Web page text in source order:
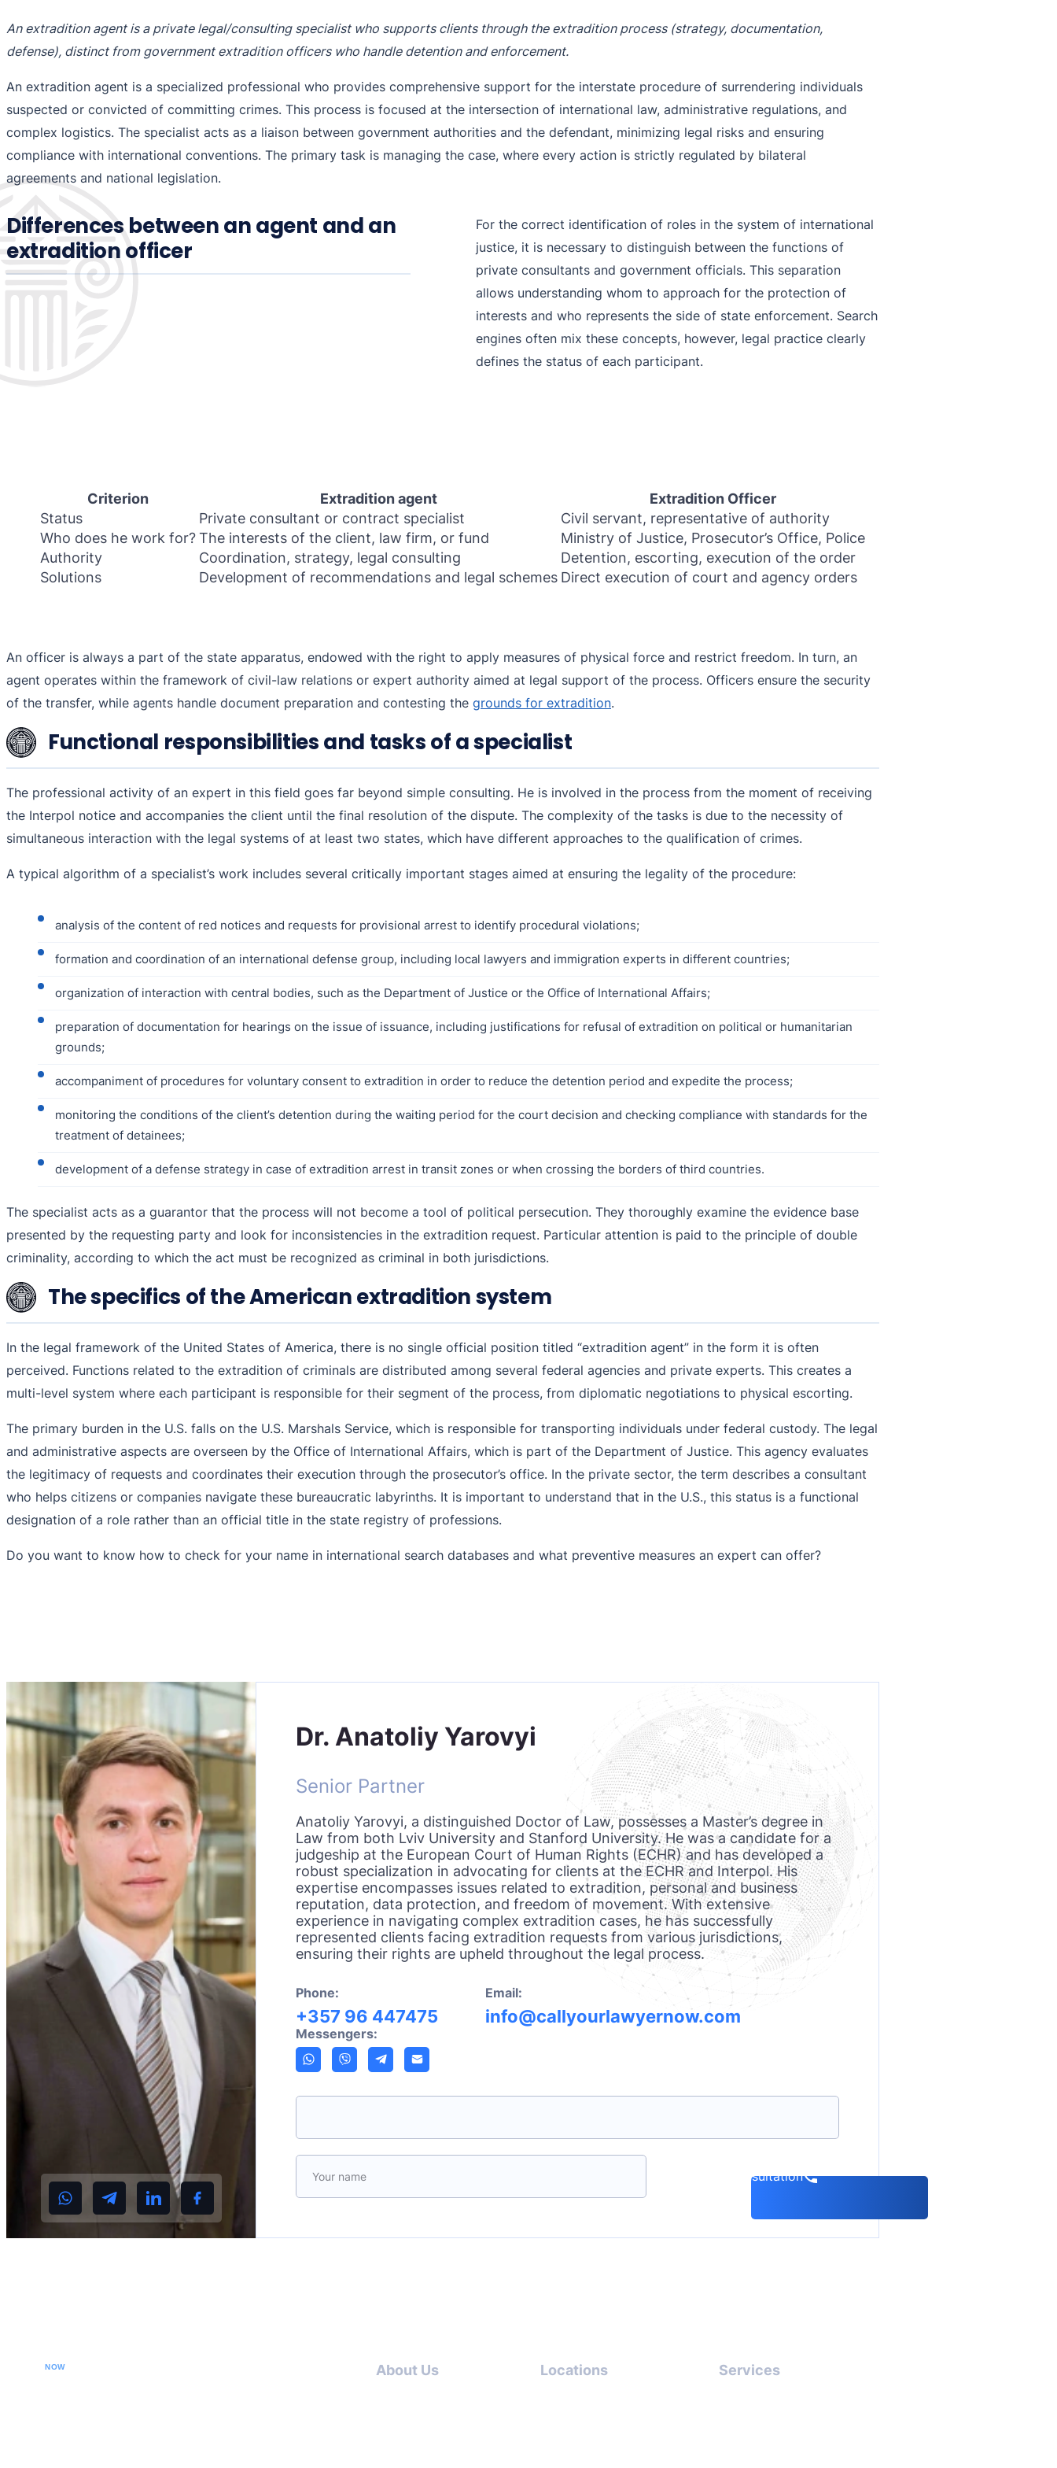
Black Notice
Silver Notice
Diffusion Notice
Extradition in Spain
Extradition in Russia
Extradition in China
Dubai–USA Extradition
Italy–USA Extradition
An extradition agent is a private legal/consulting specialist who supports clients through the extradition process (strategy, documentation,
defense), distinct from government extradition officers who handle detention and enforcement.
An extradition agent is a specialized professional who provides comprehensive support for the interstate procedure of surrendering individuals
suspected or convicted of committing crimes. This process is focused at the intersection of international law, administrative regulations, and
complex logistics. The specialist acts as a liaison between government authorities and the defendant, minimizing legal risks and ensuring
compliance with international conventions. The primary task is managing the case, where every action is strictly regulated by bilateral
agreements and national legislation.
Differences between an agent and an
extradition officer
For the correct identification of roles in the system of international
justice, it is necessary to distinguish between the functions of
private consultants and government officials. This separation
allows understanding whom to approach for the protection of
interests and who represents the side of state enforcement. Search
engines often mix these concepts, however, legal practice clearly
defines the status of each participant.
Criterion Extradition agent
Extradition Officer
Status
Private consultant or contract specialist
Civil servant, representative of authority
Who does he work for?The interests of the client, law firm, or fund
Ministry of Justice, Prosecutor’s Office, Police
Authority
Coordination, strategy, legal consulting
Detention, escorting, execution of the order
Solutions
Development of recommendations and legal schemes Direct execution of court and agency orders
An officer is always a part of the state apparatus, endowed with the right to apply measures of physical force and restrict freedom. In turn, an
agent operates within the framework of civil-law relations or expert authority aimed at legal support of the process. Officers ensure the security
of the transfer, while agents handle document preparation and contesting the grounds for extradition.
Functional responsibilities and tasks of a specialist
The professional activity of an expert in this field goes far beyond simple consulting. He is involved in the process from the moment of receiving
the Interpol notice and accompanies the client until the final resolution of the dispute. The complexity of the tasks is due to the necessity of
simultaneous interaction with the legal systems of at least two states, which have different approaches to the qualification of crimes.
A typical algorithm of a specialist’s work includes several critically important stages aimed at ensuring the legality of the procedure:
analysis of the content of red notices and requests for provisional arrest to identify procedural violations;
formation and coordination of an international defense group, including local lawyers and immigration experts in different countries;
organization of interaction with central bodies, such as the Department of Justice or the Office of International Affairs;
preparation of documentation for hearings on the issue of issuance, including justifications for refusal of extradition on political or humanitarian
grounds;
accompaniment of procedures for voluntary consent to extradition in order to reduce the detention period and expedite the process;
monitoring the conditions of the client’s detention during the waiting period for the court decision and checking compliance with standards for the
treatment of detainees;
development of a defense strategy in case of extradition arrest in transit zones or when crossing the borders of third countries.
The specialist acts as a guarantor that the process will not become a tool of political persecution. They thoroughly examine the evidence base
presented by the requesting party and look for inconsistencies in the extradition request. Particular attention is paid to the principle of double
criminality, according to which the act must be recognized as criminal in both jurisdictions.
The specifics of the American extradition system
In the legal framework of the United States of America, there is no single official position titled “extradition agent” in the form it is often
perceived. Functions related to the extradition of criminals are distributed among several federal agencies and private experts. This creates a
multi-level system where each participant is responsible for their segment of the process, from diplomatic negotiations to physical escorting.
The primary burden in the U.S. falls on the U.S. Marshals Service, which is responsible for transporting individuals under federal custody. The legal
and administrative aspects are overseen by the Office of International Affairs, which is part of the Department of Justice. This agency evaluates
the legitimacy of requests and coordinates their execution through the prosecutor’s office. In the private sector, the term describes a consultant
who helps citizens or companies navigate these bureaucratic labyrinths. It is important to understand that in the U.S., this status is a functional
designation of a role rather than an official title in the state registry of professions.
Do you want to know how to check for your name in international search databases and what preventive measures an expert can offer?
Dr. Anatoliy Yarovyi
Senior Partner
Anatoliy Yarovyi, a distinguished Doctor of Law, possesses a Master’s degree in
Law from both Lviv University and Stanford University. He was a candidate for a
judgeship at the European Court of Human Rights (ECHR) and has developed a
robust specialization in advocating for clients at the ECHR and Interpol. His
expertise encompasses issues related to extradition, personal and business
reputation, data protection, and freedom of movement. With extensive
experience in navigating complex extradition cases, he has successfully
represented clients facing extradition requests from various jurisdictions,
ensuring their rights are upheld throughout the legal process.
Phone:
+357 96 447475
Email:
info@callyourlawyernow.com
Messengers:
Please leave this field empty. Book a consultation
NOW
About Us Locations Services